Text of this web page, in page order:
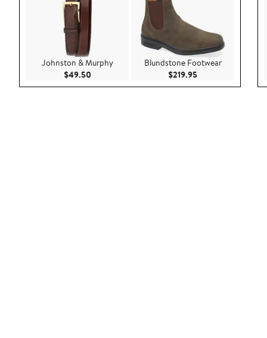
Johnston & Murphy
$49.50Current Price $49.50
Blundstone Footwear
$219.95Current Price